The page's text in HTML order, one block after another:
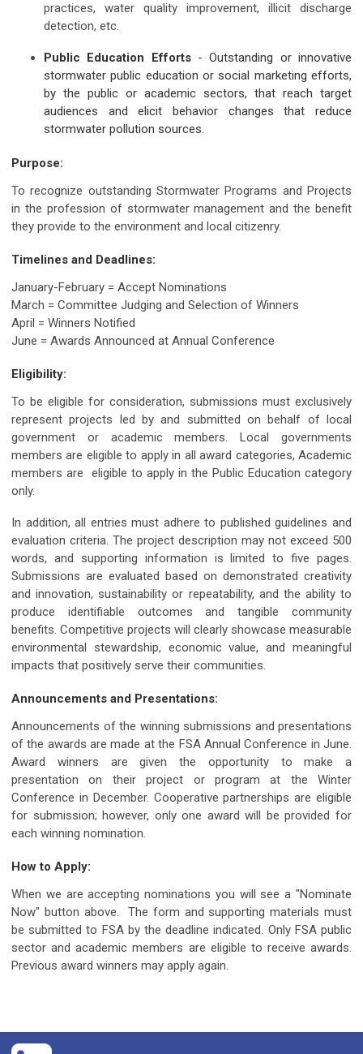
practices, water quality improvement, illicit discharge
detection, etc.
Public Education Efforts- Outstanding or innovative
stormwater public education or social marketing efforts,
by the public or academic sectors, that reach target
audiences and elicit behavior changes that reduce
stormwater pollution sources.
Purpose:
To recognize outstanding Stormwater Programs and Projects
in the profession of stormwater management and the benefit
they provide to the environment and local citizenry.
Timelines and Deadlines:
January-February = Accept Nominations
March = Committee Judging and Selection of Winners
April = Winners Notified
June = Awards Announced at Annual Conference
Eligibility:
To be eligible for consideration, submissions must exclusively
represent projects led by and submitted on behalf of local
government or academic members. Local governments
members are eligible to apply in all award categories, Academic
members are eligible to apply in the Public Education category
only.
In addition, all entries must adhere to published guidelines and
evaluation criteria. The project description may not exceed 500
words, and supporting information is limited to five pages.
Submissions are evaluated based on demonstrated creativity
and innovation, sustainability or repeatability, and the ability to
produce identifiable outcomes and tangible community
benefits. Competitive projects will clearly showcase measurable
environmental stewardship, economic value, and meaningful
impacts that positively serve their communities.
Announcements and Presentations:
Announcements of the winning submissions and presentations
of the awards are made at the FSA Annual Conference in June.
Award winners are given the opportunity to make a
presentation on their project or program at the Winter
Conference in December. Cooperative partnerships are eligible
for submission; however, only one award will be provided for
each winning nomination.
How to Apply:
When we are accepting nominations you will see a "Nominate
Now" button above. The form and supporting materials must
be submitted to FSA by the deadline indicated. Only FSA public
sector and academic members are eligible to receive awards.
Previous award winners may apply again.